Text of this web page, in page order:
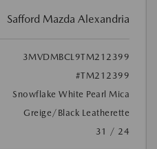
Safford Mazda Alexandria
3MVDMBCL9TM212399
#TM212399
Snowflake White Pearl Mica
Greige/Black Leatherette
31 / 24